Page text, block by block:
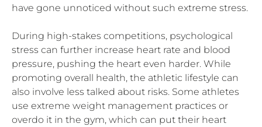
have gone unnoticed without such extreme stress.
During high-stakes competitions, psychological
stress can further increase heart rate and blood
pressure, pushing the heart even harder. While
promoting overall health, the athletic lifestyle can
also involve less talked about risks. Some athletes
use extreme weight management practices or
overdo it in the gym, which can put their heart